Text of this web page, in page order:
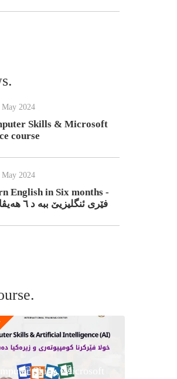
May 2024
Skills & Microsoft
course
May 2024
English in Six months -
Skills, Microsoft